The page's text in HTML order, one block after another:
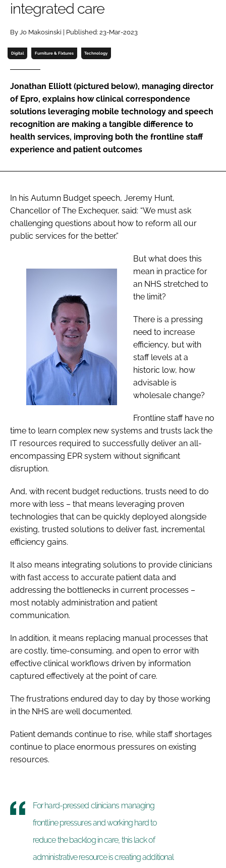
Password
Password
FORGOT PASSWORD?
integrated care
By Jo Makosinski | Published: 23-Mar-2023
Digital Furniture & Fixtures Technology
Jonathan Elliott (pictured below), managing director
of Epro, explains how clinical correspondence
solutions leveraging mobile technology and speech
recognition are making a tangible difference to
health services, improving both the frontline staff
experience and patient outcomes
In his Autumn Budget speech, Jeremy Hunt,
Chancellor of The Exchequer, said: “We must ask
challenging questions about how to reform all our
public services for the better.”
But what does this
mean in practice for
an NHS stretched to
the limit?
There is a pressing
need to increase
efficiency, but with
staff levels at a
historic low, how
advisable is
wholesale change?
Frontline staff have no
time to learn complex new systems and trusts lack the
IT resources required to successfully deliver an all-
encompassing EPR system without significant
disruption.
And, with recent budget reductions, trusts need to do
more with less – that means leveraging proven
technologies that can be quickly deployed alongside
existing, trusted solutions to deliver fast, incremental
efficiency gains.
It also means integrating solutions to provide clinicians
with fast access to accurate patient data and
addressing the bottlenecks in current processes –
most notably administration and patient
communication.
In addition, it means replacing manual processes that
are costly, time-consuming, and open to error with
effective clinical workflows driven by information
captured effectively at the point of care.
The frustrations endured day to day by those working
in the NHS are well documented.
Patient demands continue to rise, while staff shortages
continue to place enormous pressures on existing
resources.
For hard-pressed clinicians managing
frontline pressures and working hard to
reduce the backlog in care, this lack of
administrative resource is creating additional